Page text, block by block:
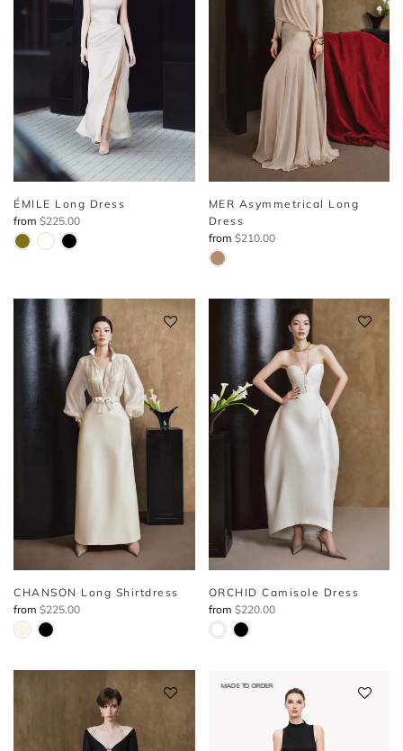
ÉMILE Long Dress
from $225.00
MER Asymmetrical Long
Dress
from $210.00
CHANSON Long Shirtdress
from $225.00
ORCHID Camisole Dress
from $220.00
MADE TO ORDER